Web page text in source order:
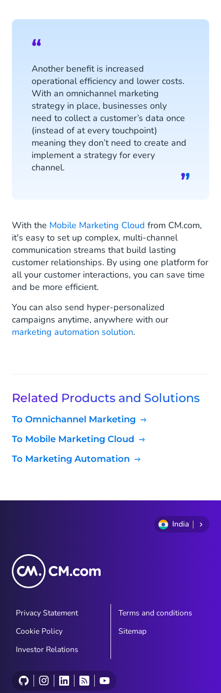
Another benefit is increased
operational efficiency and lower costs.
With an omnichannel marketing
strategy in place, businesses only
need to collect a customer’s data once
(instead of at every touchpoint)
meaning they don’t need to create and
implement a strategy for every
channel.
With the Mobile Marketing Cloud from CM.com,
it's easy to set up complex, multi-channel
communication streams that build lasting
customer relationships. By using one platform for
all your customer interactions, you can save time
and be more efficient.
You can also send hyper-personalized
campaigns anytime, anywhere with our
marketing automation solution.
Related Products and Solutions
To Omnichannel Marketing
To Mobile Marketing Cloud
To Marketing Automation
India
Privacy Statement
Terms and conditions
Cookie Policy
Sitemap
Investor Relations